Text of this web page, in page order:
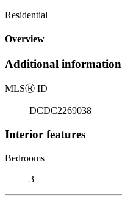
Residential
Overview
Additional information
MLSⓇ ID
DCDC2269038
Interior features
Bedrooms
3